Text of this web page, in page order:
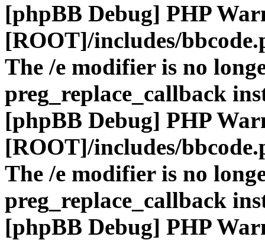
[phpBB Debug] PHP
[ROOT]/includes/
The /e modifier is no
preg_replace_callback
[phpBB Debug] PHP
[ROOT]/includes/
The /e modifier is no
preg_replace_callback
[phpBB Debug] PHP